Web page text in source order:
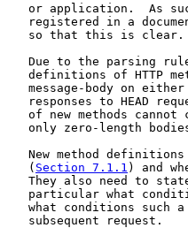
or application.  As
registered in a
   so that this is clear.
Due to the parsing
definitions of HTTP
message-body on
responses to HEAD
of new methods cannot
only zero-length
New method
   (
Section 7.1.1 ) and
They also need to
particular what
what conditions such
   subsequent request.